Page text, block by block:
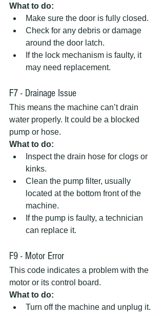
What to do:
Make sure the door is fully closed.
Check for any debris or damage
around the door latch.
If the lock mechanism is faulty, it
may need replacement.
F7 - Drainage Issue
This means the machine can’t drain
water properly. It could be a blocked
pump or hose.
What to do:
Inspect the drain hose for clogs or
kinks.
Clean the pump filter, usually
located at the bottom front of the
machine.
If the pump is faulty, a technician
can replace it.
F9 - Motor Error
This code indicates a problem with the
motor or its control board.
What to do:
Turn off the machine and unplug it.